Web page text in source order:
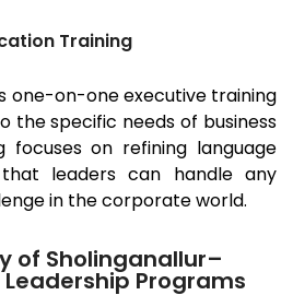
Training
one-on-one executive training
the specific needs of business
focuses on refining language
leaders can handle any
in the corporate world.
of Sholinganallur–
Programs